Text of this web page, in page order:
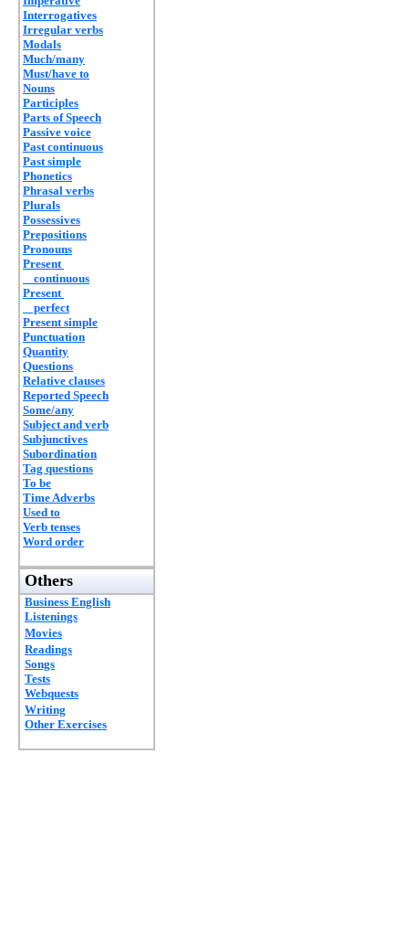
Interrogatives
Irregular verbs
Modals
Much/many
Must/have to
Nouns
Participles
Parts of Speech
Passive voice
Past continuous
Past simple
Phonetics
Phrasal verbs
Plurals
Possessives
Prepositions
Pronouns
Present
continuous
Present
perfect
Present simple
Punctuation
Quantity
Questions
Relative clauses
Reported Speech
Some/any
Subject and verb
Subjunctives
Subordination
Tag questions
To be
Time Adverbs
Used to
Verb tenses
Word order
Others
Business English
Listenings
Movies
Readings
Songs
Tests
Webquests
Writing
Other Exercises